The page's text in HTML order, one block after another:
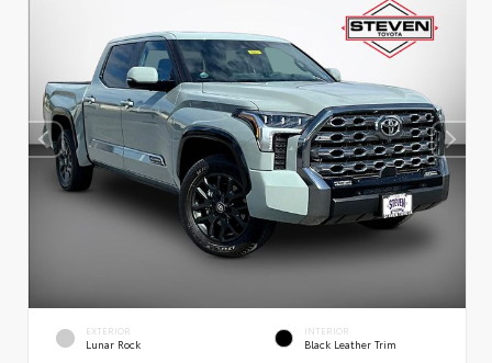
EXTERIOR
Lunar Rock
INTERIOR
Black Leather Trim